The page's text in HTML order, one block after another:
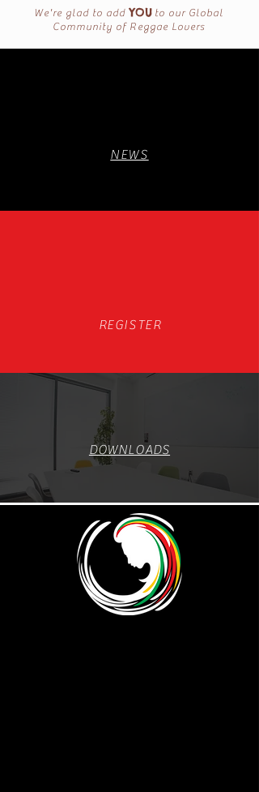
We're glad to addYOU to our Global
Community of Reggae Lovers
NEWS
REGISTER
DOWNLOADS